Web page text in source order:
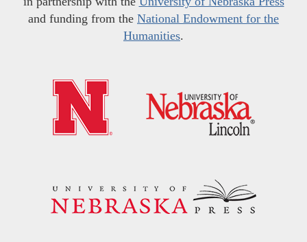
and funding from the National Endowment for the
Humanities.